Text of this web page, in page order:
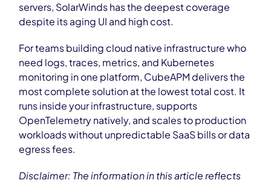
servers, SolarWinds has the deepest coverage
despite its aging UI and high cost.
For teams building cloud native infrastructure who
need logs, traces, metrics, and Kubernetes
monitoring in one platform, CubeAPM delivers the
most complete solution at the lowest total cost. It
runs inside your infrastructure, supports
OpenTelemetry natively, and scales to production
workloads without unpredictable SaaS bills or data
egress fees.
Disclaimer: The information in this article reflects